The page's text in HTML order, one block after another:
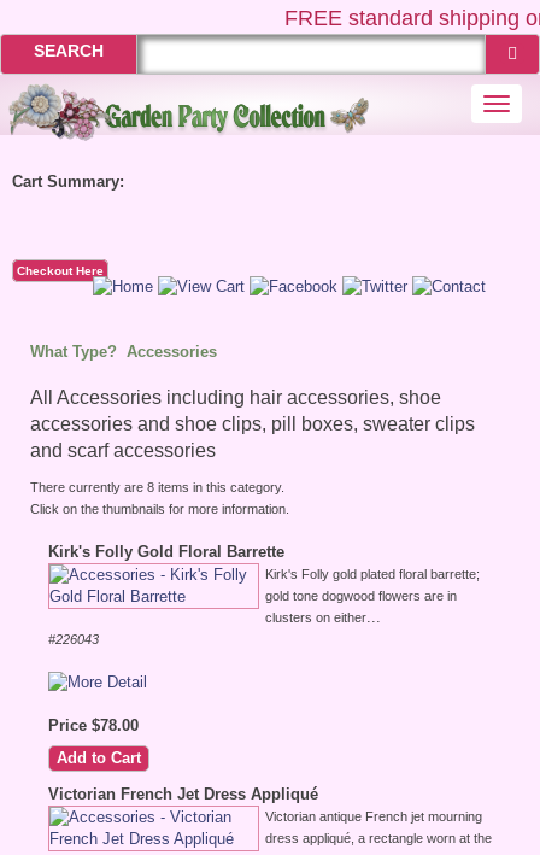
FREEstandard shipping
SEARCH
Cart Summary:
Checkout Here
What Type? Accessories
All Accessories including hair accessories, shoe
accessories and shoe clips, pill boxes, sweater clips
and scarf accessories
There currently are 8 items in this category.
Click on the thumbnails for more information.
Kirk's Folly Gold Floral Barrette
Kirk's Folly gold plated floral barrette;
gold tone dogwood flowers are in
clusters on either
#226043
Price $78.00
Victorian French Jet Dress Appliqué
Victorian antique French jet mourning
dress appliqué, a rectangle worn at the